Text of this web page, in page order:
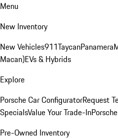
Menu
New Inventory
New Vehicles911TaycanPanamera
Macan)EVs & Hybrids
Explore
Porsche Car ConfiguratorRequest
SpecialsValue Your Trade-In
Pre-Owned Inventory